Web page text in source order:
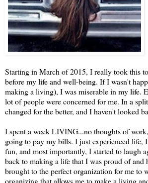
Starting in March of 2015, I really took this
before my life and well-being. If I wasn't
making a living), I was miserable in my life.
lot of people were concerned for me. In a
changed for the better, and I haven't looked
I spent a week LIVING...no thoughts of
going to pay my bills. I just experienced life,
fun, and most importantly, I started to laugh
back to making a life that I was proud of and
brought to the perfect organization for me to
organizing that allows me to make a living